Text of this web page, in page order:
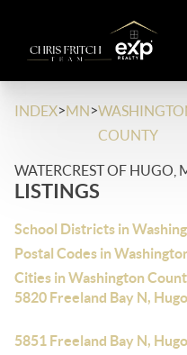
INDEX>MN>
COUNTY
WATERCREST OF HUGO,
LISTINGS
School Districts in
Postal Codes in
Cities in Washington
5820 Freeland Bay N,
5851 Freeland Bay N,